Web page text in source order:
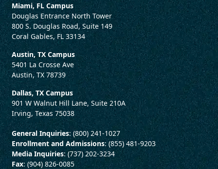
Miami, FL Campus
Douglas Entrance North Tower
800 S. Douglas Road, Suite 149
Coral Gables, FL 33134
Austin, TX Campus
5401 La Crosse Ave
Austin, TX 78739
Dallas, TX Campus
901 W Walnut Hill Lane, Suite 210A
Irving, Texas 75038
General Inquiries: (800) 241-1027
Enrollment and Admissions: (855) 481-9203
Media Inquiries: (737) 202-3234
Fax: (904) 826-0085